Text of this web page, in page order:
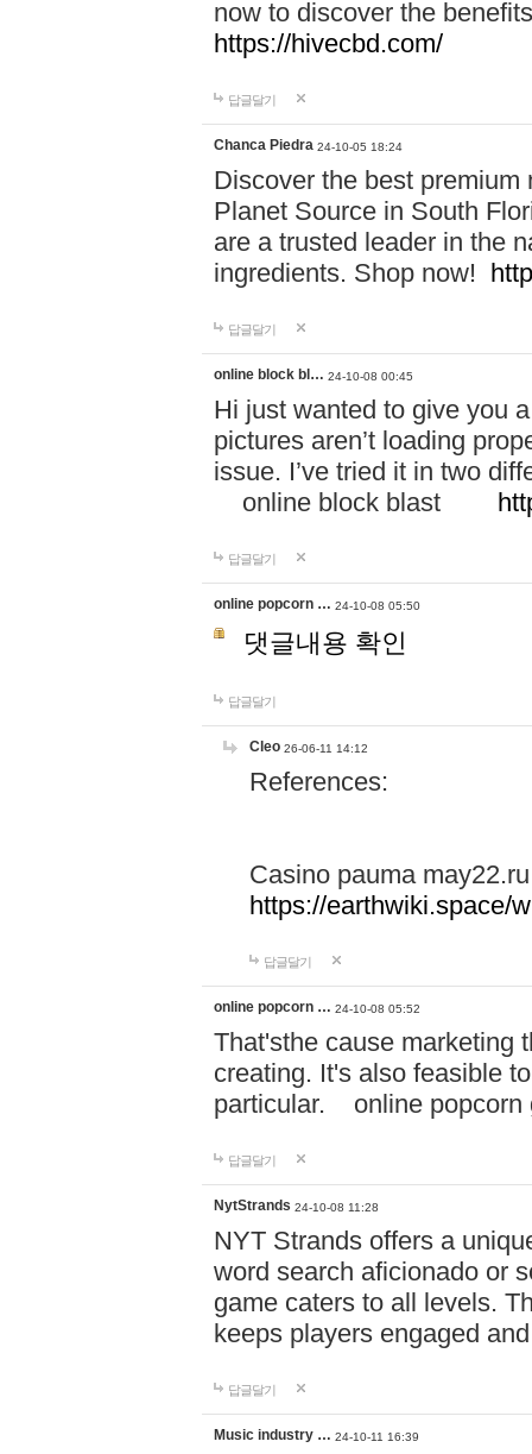
now to discover the
https://hivecbd.com/
답글달기
Chanca Piedra 24-10-05 18:24
Discover the best
Planet Source in South
are a trusted leader in the
ingredients. Shop now!
답글달기
online block bl… 24-10-08 00:45
Hi just wanted to give you
pictures aren’t loading
issue. I’ve tried it in two
online block blast
답글달기
online popcorn … 24-10-08 05:50
댓글내용 확인
답글달기
Cleo 26-06-11 14:12
References:
Casino pauma may22.ru
https://earthwiki.space/
답글달기
online popcorn … 24-10-08 05:52
That'sthe cause marketing
creating. It's also feasible
particular. online
답글달기
NytStrands 24-10-08 11:28
NYT Strands offers a
word search aficionado or
game caters to all levels.
keeps players engaged
답글달기
Music industry … 24-10-11 16:39